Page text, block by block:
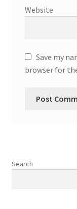
Website
Save my
browser for
Search